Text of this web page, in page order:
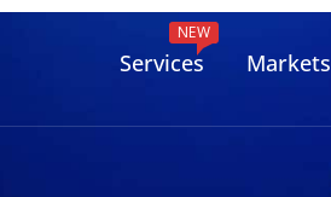
Services
NEW
Markets